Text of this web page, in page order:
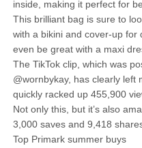
inside, making it perfect for
This brilliant bag is sure to
with a bikini and cover-up for
even be great with a maxi
The TikTok clip, which was
@wornbykay, has clearly left
quickly racked up 455,900
Not only this, but it’s also
3,000 saves and 9,418
Top Primark summer buys